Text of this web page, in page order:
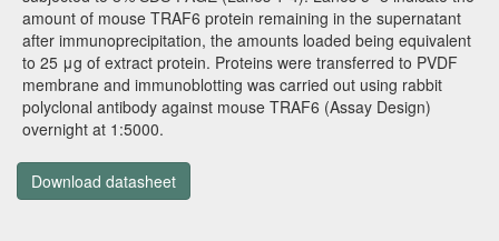
amount of mouse TRAF6 protein remaining in the supernatant
after immunoprecipitation, the amounts loaded being equivalent
to 25 μg of extract protein. Proteins were transferred to PVDF
membrane and immunoblotting was carried out using rabbit
polyclonal antibody against mouse TRAF6 (Assay Design)
overnight at 1:5000.
Download datasheet